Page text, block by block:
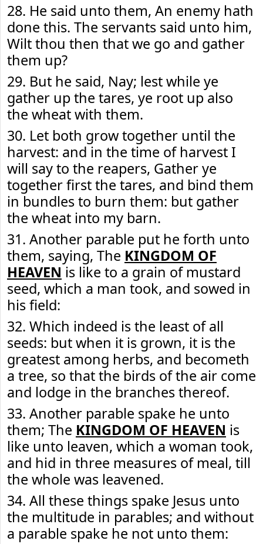
28. He said unto them, An enemy hath
done this. The servants said unto him,
Wilt thou then that we go and gather
them up?
29. But he said, Nay; lest while ye
gather up the tares, ye root up also
the wheat with them.
30. Let both grow together until the
harvest: and in the time of harvest I
will say to the reapers, Gather ye
together first the tares, and bind them
in bundles to burn them: but gather
the wheat into my barn.
31. Another parable put he forth unto
them, saying, The KINGDOM OF
HEAVEN is like to a grain of mustard
seed, which a man took, and sowed in
his field:
32. Which indeed is the least of all
seeds: but when it is grown, it is the
greatest among herbs, and becometh
a tree, so that the birds of the air come
and lodge in the branches thereof.
33. Another parable spake he unto
them; The KINGDOM OF HEAVEN is
like unto leaven, which a woman took,
and hid in three measures of meal, till
the whole was leavened.
34. All these things spake Jesus unto
the multitude in parables; and without
a parable spake he not unto them: